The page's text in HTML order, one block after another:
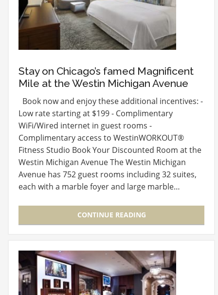
Stay on Chicago’s famed Magnificent
Mile at the Westin Michigan Avenue
Book now and enjoy these additional incentives: -
Low rate starting at $199 - Complimentary
WiFi/Wired internet in guest rooms -
Complimentary access to WestinWORKOUT®
Fitness Studio Book Your Discounted Room at the
Westin Michigan Avenue The Westin Michigan
Avenue has 752 guest rooms including 32 suites,
each with a marble foyer and large marble…
CONTINUE READING